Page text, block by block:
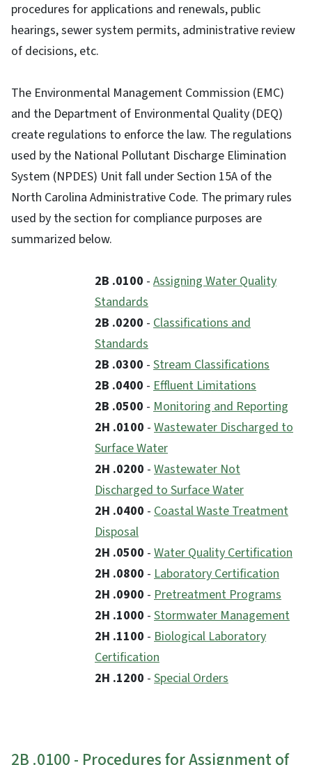
procedures for applications and renewals, public
hearings, sewer system permits, administrative review
of decisions, etc.
The Environmental Management Commission (EMC)
and the Department of Environmental Quality (DEQ)
create regulations to enforce the law. The regulations
used by the National Pollutant Discharge Elimination
System (NPDES) Unit fall under Section 15A of the
North Carolina Administrative Code. The primary rules
used by the section for compliance purposes are
summarized below.
2B .0100 - Assigning Water Quality
Standards
2B .0200 - Classifications and
Standards
2B .0300 - Stream Classifications
2B .0400 - Effluent Limitations
2B .0500 - Monitoring and Reporting
2H .0100 - Wastewater Discharged to
Surface Water
2H .0200 - Wastewater Not
Discharged to Surface Water
2H .0400 - Coastal Waste Treatment
Disposal
2H .0500 - Water Quality Certification
2H .0800 - Laboratory Certification
2H .0900 - Pretreatment Programs
2H .1000 - Stormwater Management
2H .1100 - Biological Laboratory
Certification
2H .1200 - Special Orders
2B .0100 - Procedures for Assignment of